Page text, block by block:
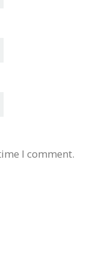
I comment.